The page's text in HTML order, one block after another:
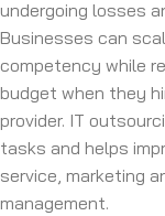
undergoing losses
Businesses can
competency while
budget when they
provider. IT
tasks and helps
service, marketing
management.